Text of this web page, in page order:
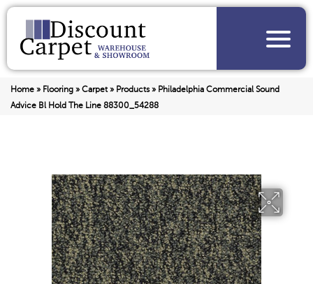
Home » Flooring » Carpet» Products» Philadelphia Commercial Sound
Advice Bl Hold The Line 88300_54288